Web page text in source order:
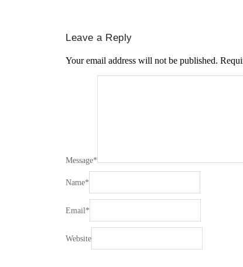
Leave a Reply
Your email address will not be published.
Message*
Name*
Email*
Website